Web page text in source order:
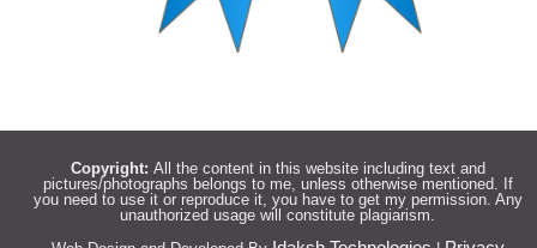
Copyright: All the content in this website including text and
pictures/photographs belongs to me, unless otherwise mentioned. If
you need to use it or reproduce it, you have to get my permission. Any
unauthorized usage will constitute plagiarism.